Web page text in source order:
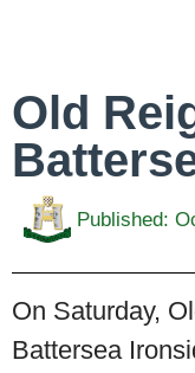
Old
Published:
On Saturday,
Battersea